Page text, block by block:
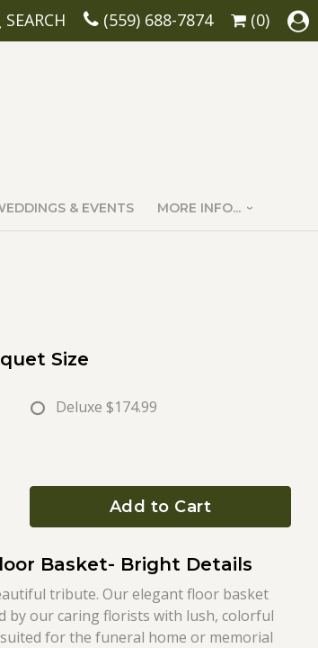
SEARCH (559) 688-7874 (0)
& EVENTS MORE INFO...
Size
Deluxe $174.99
Add to Cart
Basket- Bright Details
tribute. Our elegant floor basket
by our caring florists with lush, colorful
for the funeral home or memorial